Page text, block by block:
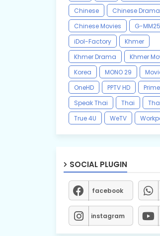
Chinese
Chinese Drama
Chinese Movies
G-MM25
iDol-Factory
Khmer
Khmer Drama
Khmer
Korea
MONO 29
OneHD
PPTV HD
Prime
Speak Thai
Thai
True 4U
WeTV
SOCIAL PLUGIN
facebook
instagram